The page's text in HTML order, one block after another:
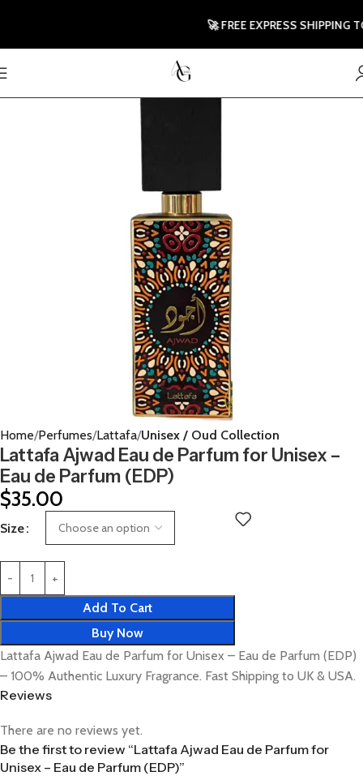
Home Perfumes Lattafa Unisex / Oud Collection
Lattafa Ajwad Eau de Parfum for Unisex –
Eau de Parfum (EDP)
$35.00
Size
Add To Cart
Buy Now
Lattafa Ajwad Eau de Parfum for Unisex – Eau de Parfum (EDP)
– 100% Authentic Luxury Fragrance. Fast Shipping to UK & USA.
Reviews
There are no reviews yet.
Be the first to review “Lattafa Ajwad Eau de Parfum for
Unisex – Eau de Parfum (EDP)”
🚀 FREE EXPRESS SHIPPING TO